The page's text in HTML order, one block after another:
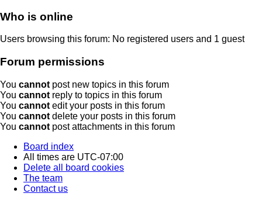
Who is online
Users browsing this forum: No registered users and 1 guest
Forum permissions
You cannot post new topics in this forum
You cannot reply to topics in this forum
You cannot edit your posts in this forum
You cannot delete your posts in this forum
You cannot post attachments in this forum
Board index
All times are UTC-07:00
Delete all board cookies
The team
Contact us